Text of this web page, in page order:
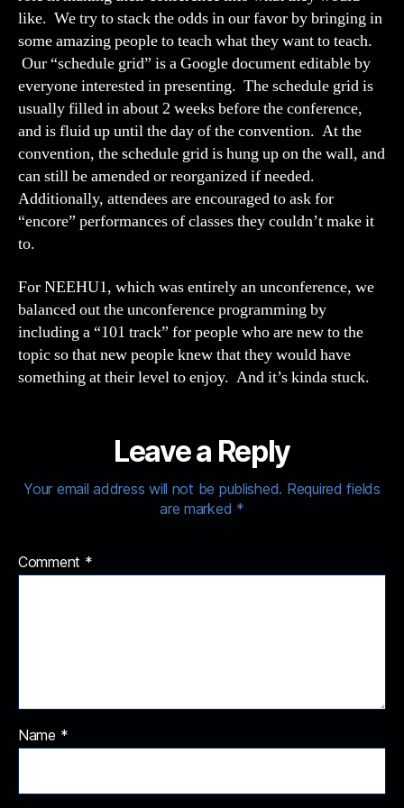
like. We try to stack the odds in our favor by bringing in
some amazing people to teach what they want to teach.
Our “schedule grid” is a Google document editable by
everyone interested in presenting. The schedule grid is
usually filled in about 2 weeks before the conference,
and is fluid up until the day of the convention. At the
convention, the schedule grid is hung up on the wall, and
can still be amended or reorganized if needed.
Additionally, attendees are encouraged to ask for
“encore” performances of classes they couldn’t make it
to.
For NEEHU1, which was entirely an unconference, we
balanced out the unconference programming by
including a “101 track” for people who are new to the
topic so that new people knew that they would have
something at their level to enjoy. And it’s kinda stuck.
Leave a Reply
Your email address will not be published. Required fields
are marked *
Comment *
Name *